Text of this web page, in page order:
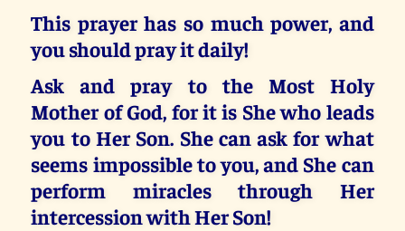
This prayer has so much power, and
you should pray it daily!
Ask and pray to the Most Holy
Mother of God, for it is She who leads
you to Her Son. She can ask for what
seems impossible to you, and She can
perform miracles through Her
intercession with Her Son!